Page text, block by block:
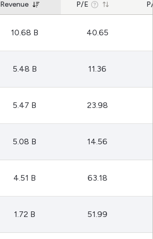
Revenue P/E
10.68 B 40.65
5.48 B 11.36
5.47 B 23.98
5.08 B 14.56
4.51 B 63.18
1.72 B 51.99